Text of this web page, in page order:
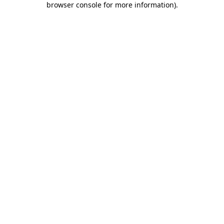
browser console for more information).